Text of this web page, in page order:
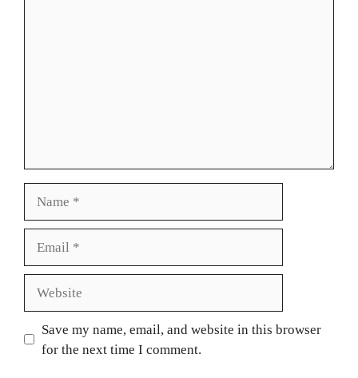
Save my name, email, and website in this browser
for the next time I comment.